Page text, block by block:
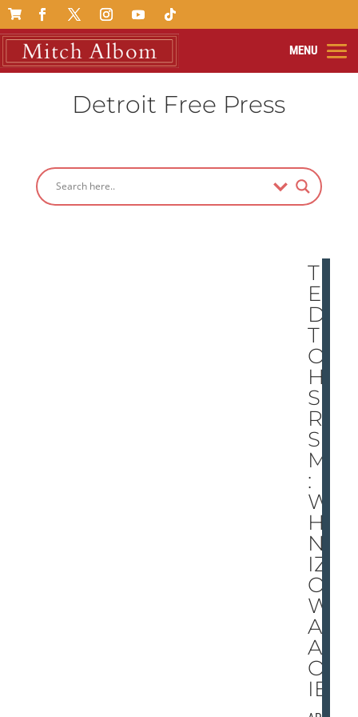

Detroit Free Press
TH
E
DO
T
ON
HI
S
RE
SU
ME
:
W
HE
N
IZZ
O
W
AS
AN
OK
IE